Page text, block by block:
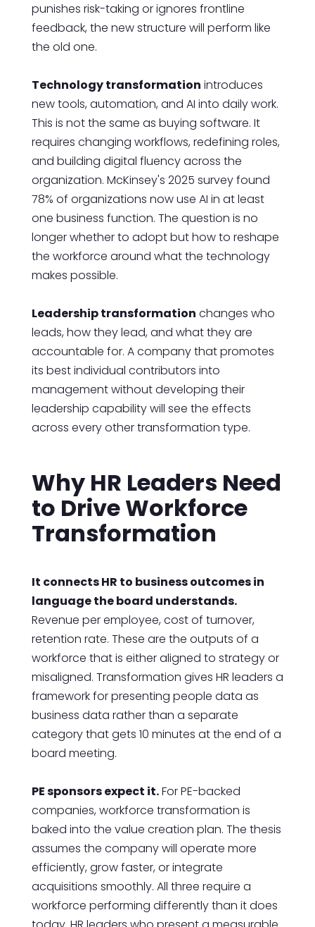
punishes risk-taking or ignores frontline
feedback, the new structure will perform like
the old one.
Technology transformation introduces
new tools, automation, and AI into daily work.
This is not the same as buying software. It
requires changing workflows, redefining roles,
and building digital fluency across the
organization. McKinsey's 2025 survey found
78% of organizations now use AI in at least
one business function. The question is no
longer whether to adopt but how to reshape
the workforce around what the technology
makes possible.
Leadership transformation changes who
leads, how they lead, and what they are
accountable for. A company that promotes
its best individual contributors into
management without developing their
leadership capability will see the effects
across every other transformation type.
Why HR Leaders Need
to Drive Workforce
Transformation
It connects HR to business outcomes in
language the board understands.
Revenue per employee, cost of turnover,
retention rate. These are the outputs of a
workforce that is either aligned to strategy or
misaligned. Transformation gives HR leaders a
framework for presenting people data as
business data rather than a separate
category that gets 10 minutes at the end of a
board meeting.
PE sponsors expect it.For PE-backed
companies, workforce transformation is
baked into the value creation plan. The thesis
assumes the company will operate more
efficiently, grow faster, or integrate
acquisitions smoothly. All three require a
workforce performing differently than it does